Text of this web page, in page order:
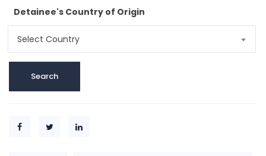
Detainee's Country of Origin
Select Country